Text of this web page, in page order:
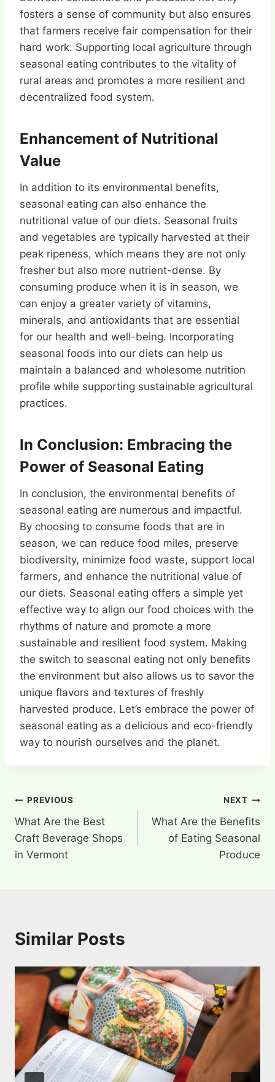
fosters a sense of community but also ensures
that farmers receive fair compensation for their
hard work. Supporting local agriculture through
seasonal eating contributes to the vitality of
rural areas and promotes a more resilient and
decentralized food system.
Enhancement of Nutritional
Value
In addition to its environmental benefits,
seasonal eating can also enhance the
nutritional value of our diets. Seasonal fruits
and vegetables are typically harvested at their
peak ripeness, which means they are not only
fresher but also more nutrient-dense. By
consuming produce when it is in season, we
can enjoy a greater variety of vitamins,
minerals, and antioxidants that are essential
for our health and well-being. Incorporating
seasonal foods into our diets can help us
maintain a balanced and wholesome nutrition
profile while supporting sustainable agricultural
practices.
In Conclusion: Embracing the
Power of Seasonal Eating
In conclusion, the environmental benefits of
seasonal eating are numerous and impactful.
By choosing to consume foods that are in
season, we can reduce food miles, preserve
biodiversity, minimize food waste, support local
farmers, and enhance the nutritional value of
our diets. Seasonal eating offers a simple yet
effective way to align our food choices with the
rhythms of nature and promote a more
sustainable and resilient food system. Making
the switch to seasonal eating not only benefits
the environment but also allows us to savor the
unique flavors and textures of freshly
harvested produce. Let’s embrace the power of
seasonal eating as a delicious and eco-friendly
way to nourish ourselves and the planet.
Post
navigation
PREVIOUS
What Are the Best
Craft Beverage Shops
in Vermont
NEXT
What Are the Benefits
of Eating Seasonal
Produce
Similar Posts